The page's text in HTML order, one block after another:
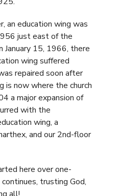
an education wing was
just east of the
January 15, 1966, there
wing suffered
repaired soon after
is now where the church
a major expansion of
with the
wing, a
and our 2nd-floor
here over one-
trusting God,